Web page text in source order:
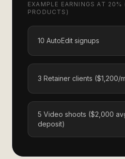
EXAMPLE EARNINGS AT 20%
PRODUCTS)
10 AutoEdit signups
3 Retainer clients ($1,200/
5 Video shoots ($2,000
deposit)